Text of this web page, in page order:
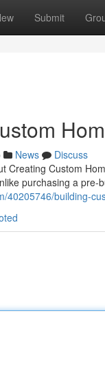
Submit
News
Discuss
Creating Custom
purchasing a
40205746/building-